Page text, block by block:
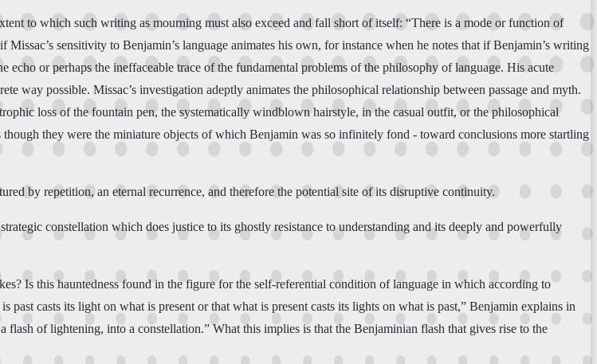
to which such writing as mourning must also exceed and fall short of itself: “There is a mode or function of
sensitivity to Benjamin’s language animates his own, for instance when he notes that if Benjamin’s writing
or perhaps the ineffaceable trace of the fundamental problems of the philosophy of language. His acute
way possible. Missac’s investigation adeptly animates the philosophical relationship between passage and myth.
loss of the fountain pen, the systematically windblown hairstyle, in the casual outfit, or the philosophical
they were the miniature objects of which Benjamin was so infinitely fond - toward conclusions more startling
by repetition, an eternal recurrence, and therefore the potential site of its disruptive continuity.
constellation which does justice to its ghostly resistance to understanding and its deeply and powerfully
Is this hauntedness found in the figure for the self-referential condition of language in which according to
past casts its light on what is present or that what is present casts its lights on what is past,” Benjamin explains in
of lightening, into a constellation.” What this implies is that the Benjaminian flash that gives rise to the